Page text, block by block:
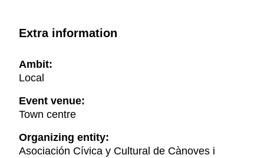
Extra information
Ambit:
Local
Event venue:
Town centre
Organizing entity:
Asociación Cívica y Cultural de Cànoves i